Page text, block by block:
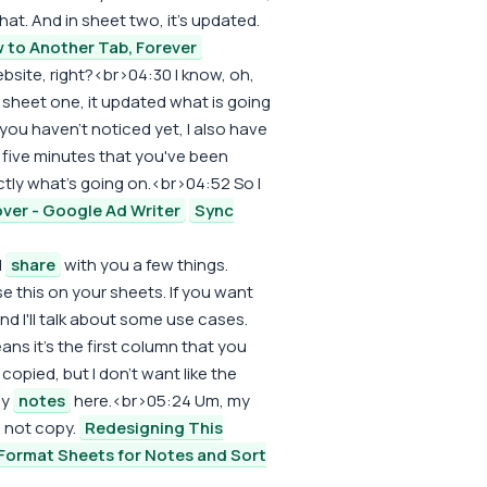
And in sheet two, it's updated.
to Another Tab, Forever
right?<br>04:30 I know, oh,
one, it updated what is going
haven't noticed yet, I also have
minutes that you've been
what's going on.<br>04:52 So I
- Google Ad Writer
Sync
share with you a few things.
this on your sheets. If you want
I'll talk about some use cases.
it's the first column that you
but I don't want like the
notes here.<br>05:24 Um, my
not copy. Redesigning This
Sheets for Notes and Sort